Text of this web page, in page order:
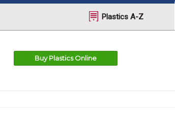
Plastics A-Z
Buy Plastics Online